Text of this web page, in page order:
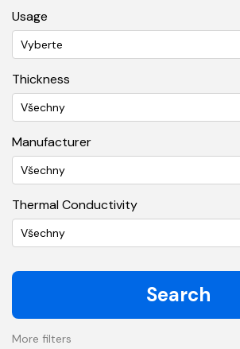
Usage
Vyberte
Thickness
Všechny
Manufacturer
Všechny
Thermal Conductivity
Všechny
Search
More filters